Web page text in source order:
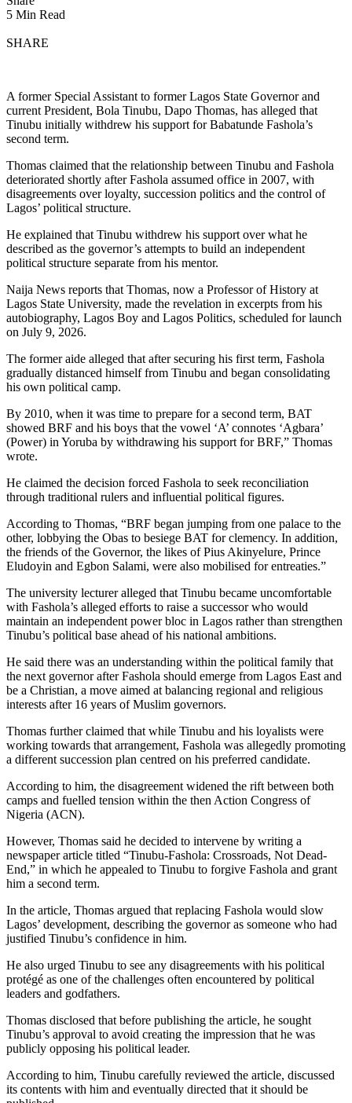
5 Min Read
SHARE
A former Special Assistant to former Lagos State Governor and
current President, Bola Tinubu, Dapo Thomas, has alleged that
Tinubu initially withdrew his support for Babatunde Fashola’s
second term.
Thomas claimed that the relationship between Tinubu and Fashola
deteriorated shortly after Fashola assumed office in 2007, with
disagreements over loyalty, succession politics and the control of
Lagos’ political structure.
He explained that Tinubu withdrew his support over what he
described as the governor’s attempts to build an independent
political structure separate from his mentor.
Naija News reports that Thomas, now a Professor of History at
Lagos State University, made the revelation in excerpts from his
autobiography, Lagos Boy and Lagos Politics, scheduled for launch
on July 9, 2026.
The former aide alleged that after securing his first term, Fashola
gradually distanced himself from Tinubu and began consolidating
his own political camp.
By 2010, when it was time to prepare for a second term, BAT
showed BRF and his boys that the vowel ‘A’ connotes ‘Agbara’
(Power) in Yoruba by withdrawing his support for BRF,” Thomas
wrote.
He claimed the decision forced Fashola to seek reconciliation
through traditional rulers and influential political figures.
According to Thomas, “BRF began jumping from one palace to the
other, lobbying the Obas to besiege BAT for clemency. In addition,
the friends of the Governor, the likes of Pius Akinyelure, Prince
Eludoyin and Egbon Salami, were also mobilised for entreaties.”
The university lecturer alleged that Tinubu became uncomfortable
with Fashola’s alleged efforts to raise a successor who would
maintain an independent power bloc in Lagos rather than strengthen
Tinubu’s political base ahead of his national ambitions.
He said there was an understanding within the political family that
the next governor after Fashola should emerge from Lagos East and
be a Christian, a move aimed at balancing regional and religious
interests after 16 years of Muslim governors.
Thomas further claimed that while Tinubu and his loyalists were
working towards that arrangement, Fashola was allegedly promoting
a different succession plan centred on his preferred candidate.
According to him, the disagreement widened the rift between both
camps and fuelled tension within the then Action Congress of
Nigeria (ACN).
However, Thomas said he decided to intervene by writing a
newspaper article titled “Tinubu-Fashola: Crossroads, Not Dead-
End,” in which he appealed to Tinubu to forgive Fashola and grant
him a second term.
In the article, Thomas argued that replacing Fashola would slow
Lagos’ development, describing the governor as someone who had
justified Tinubu’s confidence in him.
He also urged Tinubu to see any disagreements with his political
protégé as one of the challenges often encountered by political
leaders and godfathers.
Thomas disclosed that before publishing the article, he sought
Tinubu’s approval to avoid creating the impression that he was
publicly opposing his political leader.
According to him, Tinubu carefully reviewed the article, discussed
its contents with him and eventually directed that it should be